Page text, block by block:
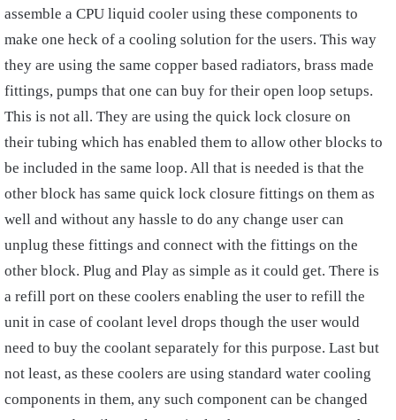
assemble a CPU liquid cooler using these components to
make one heck of a cooling solution for the users. This way
they are using the same copper based radiators, brass made
fittings, pumps that one can buy for their open loop setups.
This is not all. They are using the quick lock closure on
their tubing which has enabled them to allow other blocks to
be included in the same loop. All that is needed is that the
other block has same quick lock closure fittings on them as
well and without any hassle to do any change user can
unplug these fittings and connect with the fittings on the
other block. Plug and Play as simple as it could get. There is
a refill port on these coolers enabling the user to refill the
unit in case of coolant level drops though the user would
need to buy the coolant separately for this purpose. Last but
not least, as these coolers are using standard water cooling
components in them, any such component can be changed